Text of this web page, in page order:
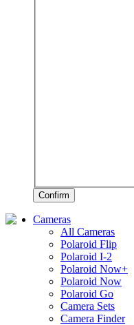
Confirm
Cameras
All Cameras
Polaroid Flip
Polaroid I-2
Polaroid Now+
Polaroid Now
Polaroid Go
Camera Sets
Camera Finder